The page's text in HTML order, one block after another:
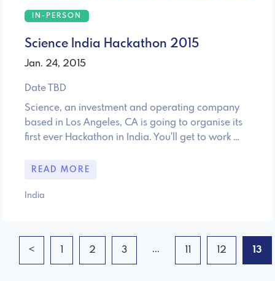
IN-PERSON
Science India Hackathon 2015
Jan. 24, 2015
Date TBD
Science, an investment and operating company
based in Los Angeles, CA is going to organise its
first ever Hackathon in India. You'll get to work …
READ MORE
India
< 1 2 3 ... 11 12 13